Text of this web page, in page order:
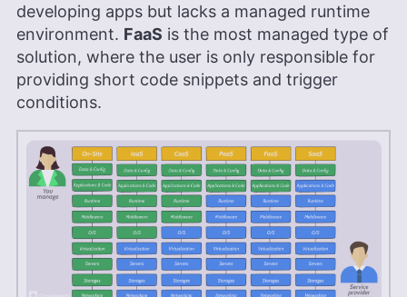
developing apps but lacks a managed runtime
environment. FaaS is the most managed type of
solution, where the user is only responsible for
providing short code snippets and trigger
conditions.